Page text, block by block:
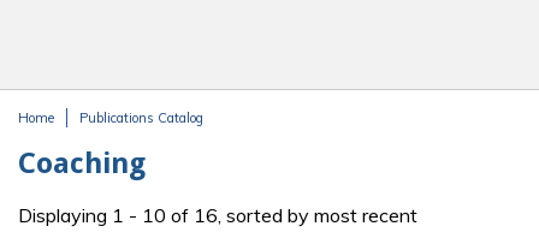
Home Publications Catalog
Coaching
Displaying 1 - 10 of 16, sorted by most recent